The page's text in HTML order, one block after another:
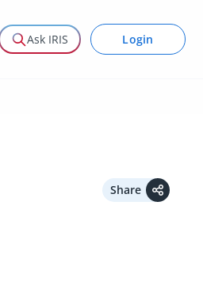
Ask IRIS Login
Share